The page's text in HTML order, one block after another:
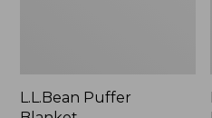
L.L.Bean Puffer